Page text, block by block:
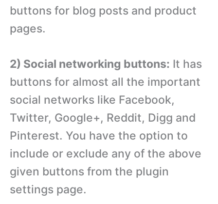
buttons for blog posts and product
pages.
2) Social networking buttons: It has
buttons for almost all the important
social networks like Facebook,
Twitter, Google+, Reddit, Digg and
Pinterest. You have the option to
include or exclude any of the above
given buttons from the plugin
settings page.